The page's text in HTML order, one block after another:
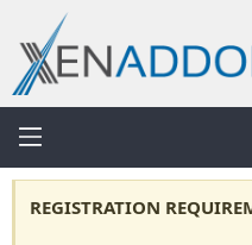
REGISTRATION